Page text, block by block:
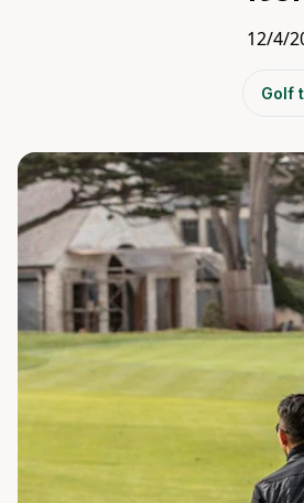
12/4/
Golf